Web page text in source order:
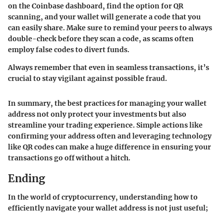
on the Coinbase dashboard, find the option for QR
scanning, and your wallet will generate a code that you
can easily share. Make sure to remind your peers to always
double-check before they scan a code, as scams often
employ false codes to divert funds.
Always remember that even in seamless transactions, it’s
crucial to stay vigilant against possible fraud.
In summary, the best practices for managing your wallet
address not only protect your investments but also
streamline your trading experience. Simple actions like
confirming your address often and leveraging technology
like QR codes can make a huge difference in ensuring your
transactions go off without a hitch.
Ending
In the world of cryptocurrency, understanding how to
efficiently navigate your wallet address is not just useful;